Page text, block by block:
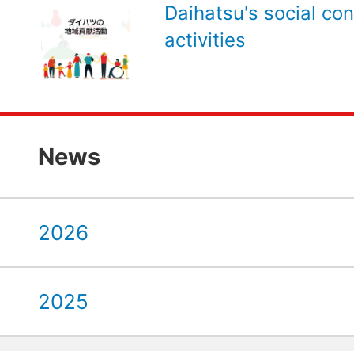
Daihatsu's social
activities
News
2026
2025